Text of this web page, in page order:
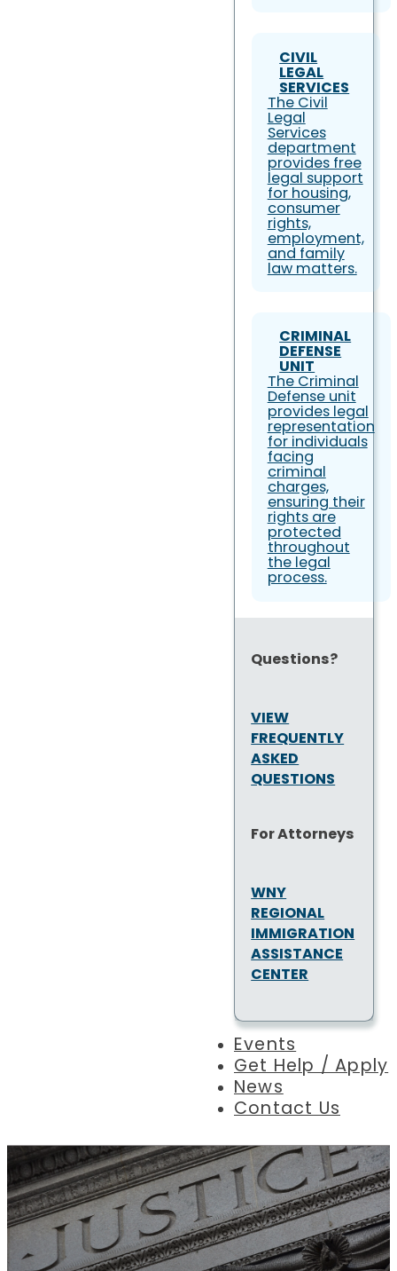
CIVIL
LEGAL
SERVICES
The Civil
Legal
Services
department
provides free
legal support
for housing,
consumer
rights,
employment,
and family
law matters.
CRIMINAL
DEFENSE
UNIT
The Criminal
Defense unit
provides legal
representation
for individuals
facing
criminal
charges,
ensuring their
rights are
protected
throughout
the legal
process.
Questions?
VIEW
FREQUENTLY
ASKED
QUESTIONS
For Attorneys
WNY
REGIONAL
IMMIGRATION
ASSISTANCE
CENTER
Events
Get Help / Apply
News
Contact Us